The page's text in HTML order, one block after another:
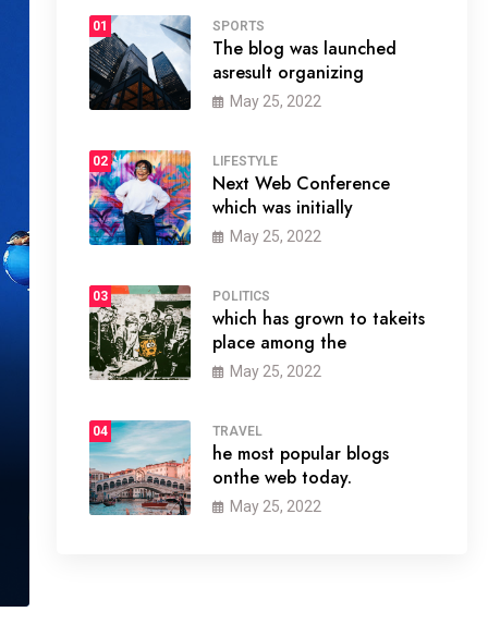
01 SPORTS
The blog was launched
asresult organizing
May 25, 2022
02 LIFESTYLE
Next Web Conference
which was initially
May 25, 2022
03 POLITICS
which has grown to takeits
place among the
May 25, 2022
04 TRAVEL
he most popular blogs
onthe web today.
May 25, 2022